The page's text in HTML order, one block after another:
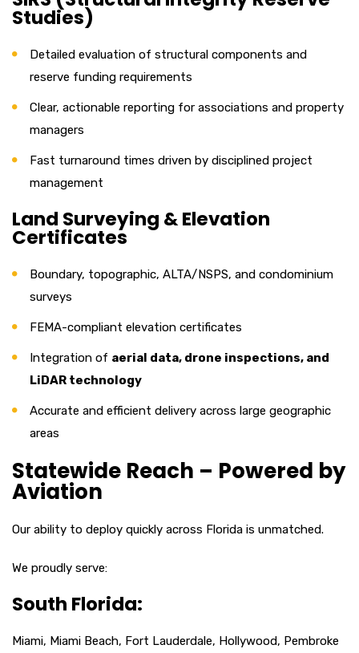
Studies)
Detailed evaluation of structural components and
reserve funding requirements
Clear, actionable reporting for associations and property
managers
Fast turnaround times driven by disciplined project
management
Land Surveying & Elevation
Certificates
Boundary, topographic, ALTA/NSPS, and condominium
surveys
FEMA-compliant elevation certificates
Integration of aerial data, drone inspections, and
LiDAR technology
Accurate and efficient delivery across large geographic
areas
Statewide Reach – Powered by
Aviation
Our ability to deploy quickly across Florida is unmatched.
We proudly serve:
South Florida:
Miami, Miami Beach, Fort Lauderdale, Hollywood, Pembroke